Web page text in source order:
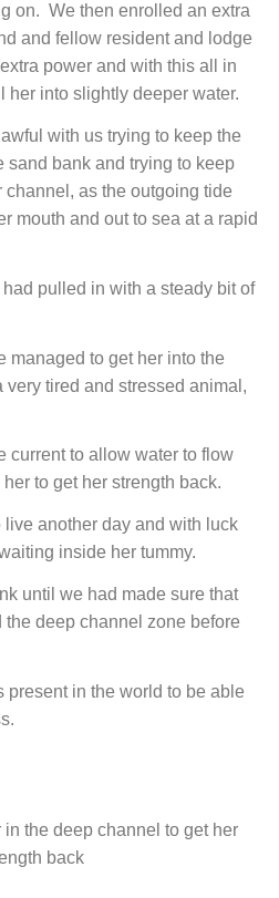
on. We then enrolled an extra
and fellow resident and lodge
power and with this all in
her into slightly deeper water.
with us trying to keep the
sand bank and trying to keep
as the outgoing tide
mouth and out to sea at a rapid
pulled in with a steady bit of
managed to get her into the
tired and stressed animal,
current to allow water to flow
to get her strength back.
another day and with luck
inside her tummy.
until we had made sure that
deep channel zone before
present in the world to be able
the deep channel to get her
back